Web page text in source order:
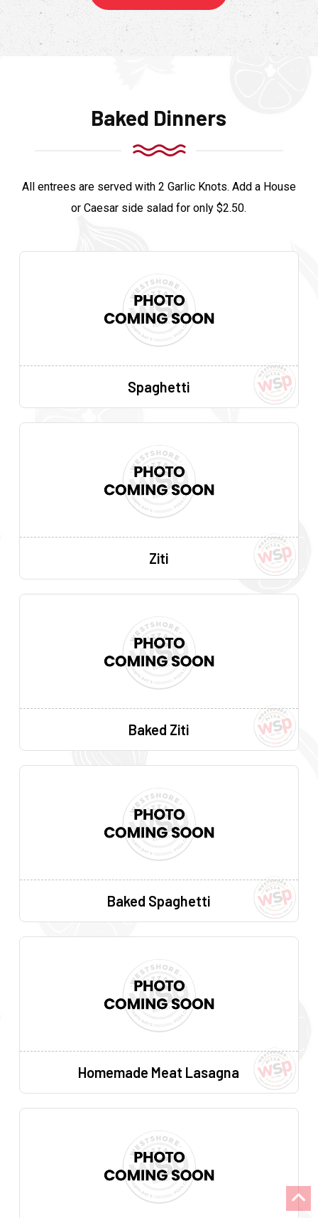
Baked Dinners
All entrees are served with 2 Garlic Knots. Add a House
or Caesar side salad for only $2.50.
Spaghetti
Ziti
Baked Ziti
Baked Spaghetti
Homemade Meat Lasagna